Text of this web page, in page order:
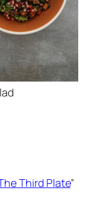
Third Plate”